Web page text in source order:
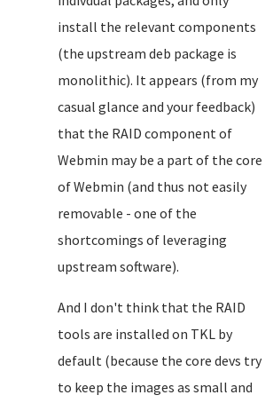
install the relevant components
(the upstream deb package is
monolithic). It appears (from my
casual glance and your feedback)
that the RAID component of
Webmin may be a part of the core
of Webmin (and thus not easily
removable - one of the
shortcomings of leveraging
upstream software).
And I don't think that the RAID
tools are installed on TKL by
default (because the core devs try
to keep the images as small and